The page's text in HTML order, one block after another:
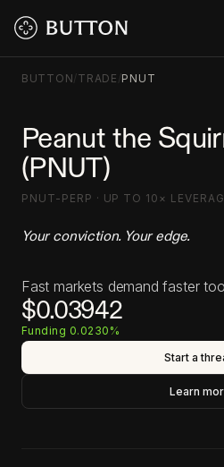
BUTTON/TRADE /PNUT
Peanut the
(PNUT)
PNUT-PERP · UP TO 10×
Your conviction. Your edge.
Fast markets demand faster
$0.03942
Funding 0.0230%
Start a
Learn